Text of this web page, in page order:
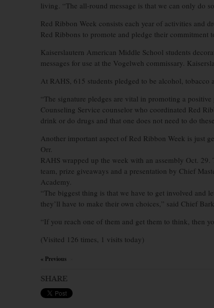
living. “The all-round message is that we can only do
Red Ribbon Week consists each year of activities and
Red Ribbons to promote and pledge their commitment
Kaiserslautern American Middle School students
messages for use at the Vogelweh commissary.
At RAHS, 615 students pledged to be alcohol, tobacco
“The signature pledges are vital in promoting a
Counseling Service counselor who coordinated Red
drink or do drugs and that one does not need to do
Another important aspect of Red Ribbon Week is just
Orr.
RAHS wrapped up the week with an assembly Oct.
team, prize giveaways and a presentation by Chief
Academy.
“The biggest thing is that we have to get involved and
they’ll have to make their own choices,” said Chief
“If you reach one of them and get them to think, then
(Visited 126 times, 1 visits today)
« Previous
SHARE